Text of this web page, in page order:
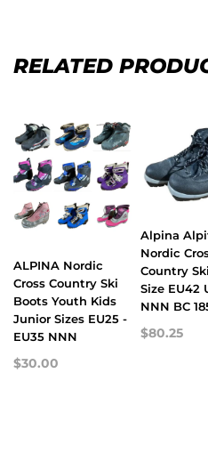
RELATED
ALPINA Nordic
Cross Country Ski
Boots Youth Kids
Junior Sizes EU25 -
EU35 NNN
$30.00
Alpina
Nordic
Country
Size EU42
NNN BC
$80.25